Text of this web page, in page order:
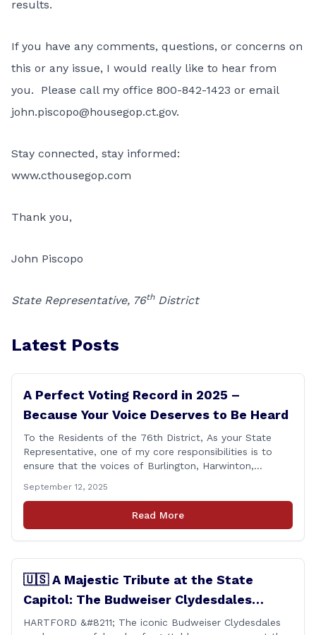
results.
If you have any comments, questions, or concerns on
this or any issue, I would really like to hear from
you. Please call my office 800-842-1423 or email
john.piscopo@housegop.ct.gov.
Stay connected, stay informed:
www.cthousegop.com
Thank you,
John Piscopo
State Representative, 76thDistrict
Latest Posts
A Perfect Voting Record in 2025 –
Because Your Voice Deserves to Be Heard
To the Residents of the 76th District, As your State
Representative, one of my core responsibilities is to
ensure that the voices of Burlington, Harwinton,
Capitol. That’s why I’m proud to share that I achieved a
perfect voting record during the 2025 legislative
session. Every vote cast [&hellip;]
September 12, 2025
Read More
🇺🇸 A Majestic Tribute at the State
Capitol: The Budweiser Clydesdales
Support Folds of Honor
HARTFORD &#8211; The iconic Budweiser Clydesdales